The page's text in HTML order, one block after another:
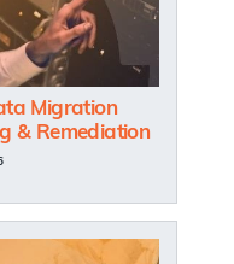
Migration
& Remediation